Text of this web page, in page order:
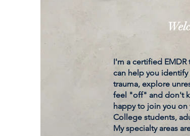
I'm a certified
can help you
trauma, explore
feel "off" and don't
happy to join you
College students,
My specialty areas